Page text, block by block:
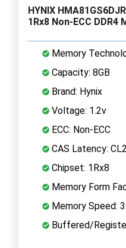
HYNIX
1Rx8 Non-ECC DDR4
Memory
Capacity: 8GB
Brand: Hynix
Voltage: 1.2v
ECC: Non-ECC
CAS Latency:
Chipset: 1Rx8
Memory Form
Memory Speed:
Buffered/